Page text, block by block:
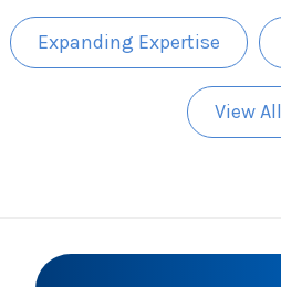
All Courses
IMSE In The News
IMSE Foundation
Expanding Expertise
View All